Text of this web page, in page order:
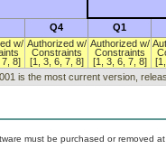
Q4 Q1
w/
8]
Authorized w/
Constraints
[1, 3, 6, 7, 8]
Authorized w/
Constraints
[1, 3, 6, 7, 8]
is the most current version,
must be purchased or removed